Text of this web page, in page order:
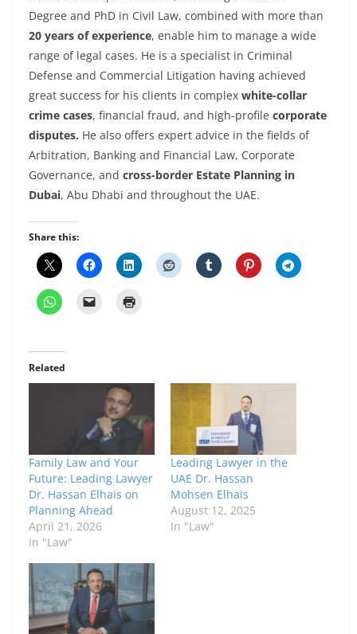
Degree and PhD in Civil Law, combined with more than
20 years of experience, enable him to manage a wide
range of legal cases. He is a specialist in Criminal
Defense and Commercial Litigation having achieved
great success for his clients in complex white-collar
crime cases, financial fraud, and high-profile corporate
disputes. He also offers expert advice in the fields of
Arbitration, Banking and Financial Law, Corporate
Governance, and cross-border Estate Planning in
Dubai, Abu Dhabi and throughout the UAE.
Share this:
Related
Family Law and Your
Future: Leading Lawyer
Dr. Hassan Elhais on
Planning Ahead
April 21, 2026
In "Law"
Leading Lawyer in the
UAE Dr. Hassan
Mohsen Elhais
August 12, 2025
In "Law"